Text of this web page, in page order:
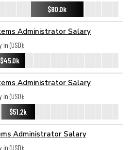
$80.0k
Administrator Salary
(USD):
$45.0k
Administrator Salary
(USD):
$51.2k
Administrator Salary
(USD):